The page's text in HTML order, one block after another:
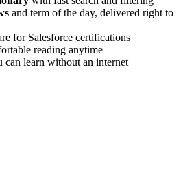
and term of the day, delivered right to
for Salesforce certifications
reading anytime
can learn without an internet